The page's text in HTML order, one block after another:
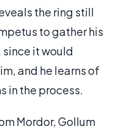
the ring still
to gather his
since it would
and he learns of
in the process.
Mordor, Gollum